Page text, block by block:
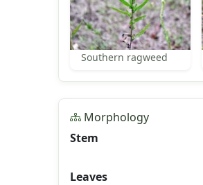
Southern ragweed
Morphology
Stem
Leaves